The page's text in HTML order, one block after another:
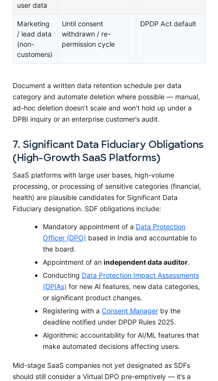
user data
Marketing
/ lead data
(non-
customers)
Until consent
withdrawn / re-
permission cycle
DPDP Act default
Document a written data retention schedule per data
category and automate deletion where possible — manual,
ad-hoc deletion doesn’t scale and won’t hold up under a
DPBI inquiry or an enterprise customer’s audit.
7. Significant Data Fiduciary Obligations
(High-Growth SaaS Platforms)
SaaS platforms with large user bases, high-volume
processing, or processing of sensitive categories (financial,
health) are plausible candidates for Significant Data
Fiduciary designation. SDF obligations include:
Mandatory appointment of a Data Protection
Officer (DPO) based in India and accountable to
the board.
Appointment of an independent data auditor.
Conducting Data Protection Impact Assessments
(DPIAs) for new AI features, new data categories,
or significant product changes.
Registering with a Consent Manager by the
deadline notified under DPDP Rules 2025.
Algorithmic accountability for AI/ML features that
make automated decisions affecting users.
Mid-stage SaaS companies not yet designated as SDFs
should still consider a Virtual DPO pre-emptively — it’s a